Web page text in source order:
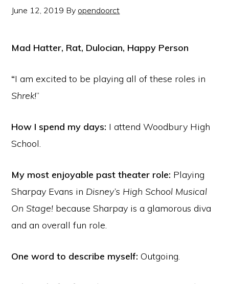
organizations!
June 12, 2019 By opendoorct
Mad Hatter, Rat, Dulocian, Happy Person
“I am excited to be playing all of these roles in
Shrek!”
How I spend my days: I attend Woodbury High
School.
My most enjoyable past theater role: Playing
Sharpay Evans in Disney’s High School Musical
On Stage! because Sharpay is a glamorous diva
and an overall fun role.
One word to describe myself: Outgoing.